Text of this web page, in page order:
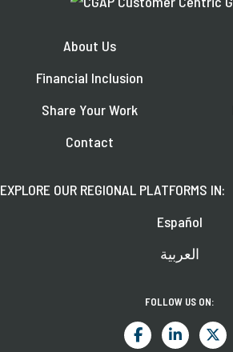
About Us
Financial Inclusion
Share Your Work
Contact
EXPLORE OUR REGIONAL PLATFORMS IN:
Español
العربية
FOLLOW US ON: